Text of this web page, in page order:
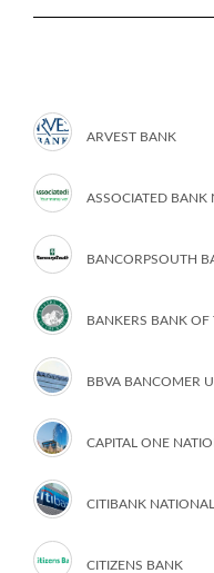
ARVEST BANK
ASSOCIATED BANK
BANCORPSOUTH
BANKERS BANK OF
BBVA BANCOMER
CAPITAL ONE
CITIBANK
CITIZENS BANK